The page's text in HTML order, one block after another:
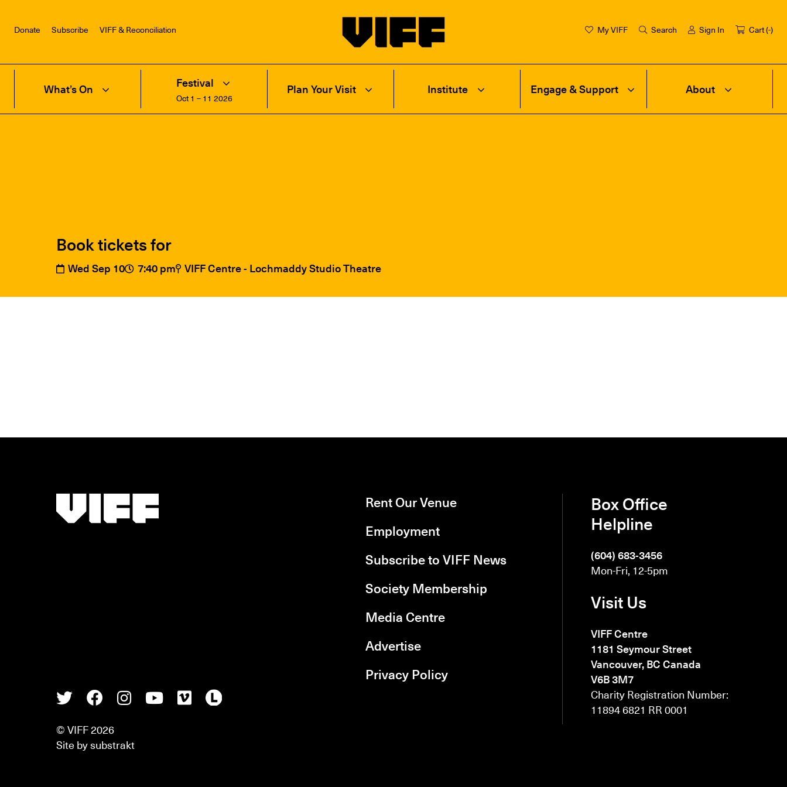
Donate Subscribe VIFF & Reconciliation My VIFF Search Sign In Cart (-)
What’s On Festival
Oct 1 – 11 2026
Plan Your Visit Institute Engage & Support About
Book tickets for
Wed Sep 10 7:40 pm VIFF Centre - Lochmaddy Studio Theatre
TwitterFacebook
InstagramYoutube
VimeoLetterboxd
© VIFF 2026
Site bysubstrakt
Rent Our Venue
Employment
Subscribe to VIFF News
Society Membership
Media Centre
Advertise
Privacy Policy
Box Office
Helpline
(604) 683-3456
Mon-Fri, 12-5pm
Visit Us
VIFF Centre
1181 Seymour Street
Vancouver, BC Canada
V6B 3M7
Charity Registration Number:
11894 6821 RR 0001